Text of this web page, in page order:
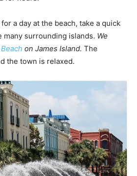
a day at the beach, take a quick
many surrounding islands. We
on James Island. The
the town is relaxed.